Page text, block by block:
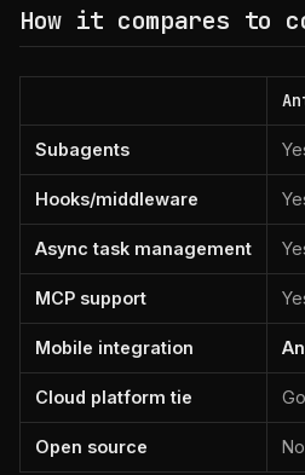
How it compares to
Subagents
Hooks/middleware
Async task management
MCP support
Mobile integration
Cloud platform tie
Open source